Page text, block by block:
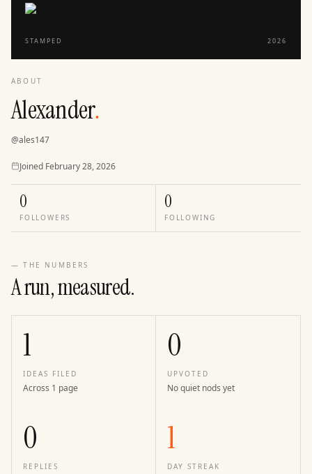
STAMPED 2026
ABOUT
Alexander.
@ales147
Joined
Joined February 28, 2026
0
FOLLOWERS
0
FOLLOWING
— THE NUMBERS
A run, measured.
1
IDEAS FILED
Across 1 page
0
UPVOTED
No quiet nods yet
0
REPLIES
1
DAY STREAK